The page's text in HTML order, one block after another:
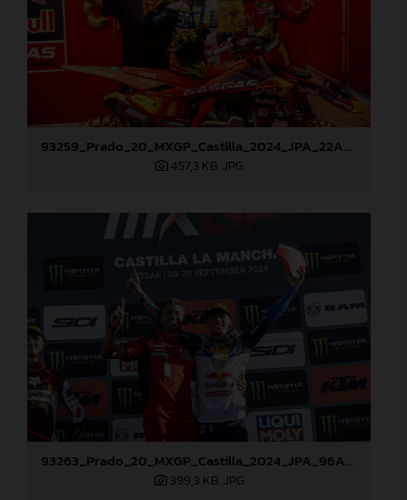
93259_Prado_20_MXGP_Castilla_2024_JPA_22A9972
457,3 KB .JPG
93263_Prado_20_MXGP_Castilla_2024_JPA_96A7272
399,3 KB .JPG